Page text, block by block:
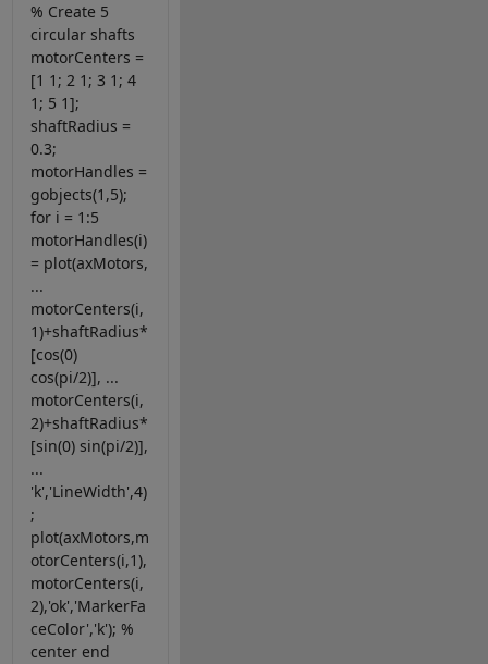
% Create 5
circular shafts
motorCenters =
[1 1; 2 1; 3 1; 4
1; 5 1];
shaftRadius =
0.3;
motorHandles =
gobjects(1,5);
for i = 1:5
motorHandles(i)
= plot(axMotors,
...
motorCenters(i,
1)+shaftRadius*
[cos(0)
cos(pi/2)], ...
motorCenters(i,
2)+shaftRadius*
[sin(0) sin(pi/2)],
...
'k','LineWidth',4)
;
plot(axMotors,m
otorCenters(i,1),
motorCenters(i,
2),'ok','MarkerFa
ceColor','k'); %
center end